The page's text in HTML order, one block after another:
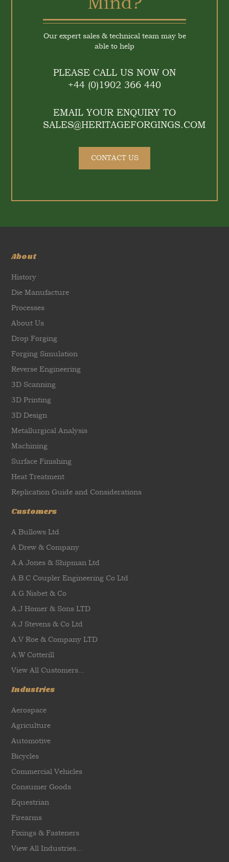
Our expert sales & technical team may be
able to help
PLEASE CALL US NOW ON
+44 (0)1902 366 440
EMAIL YOUR ENQUIRY TO
SALES@HERITAGEFORGINGS.COM
CONTACT US
About
History
Die Manufacture
Processes
About Us
Drop Forging
Forging Simulation
Reverse Engineering
3D Scanning
3D Printing
3D Design
Metallurgical Analysis
Machining
Surface Finishing
Heat Treatment
Replication Guide and Considerations
Customers
A Bullows Ltd
A Drew & Company
A.A Jones & Shipman Ltd
A.B.C Coupler Engineering Co Ltd
A.G Nisbet & Co
A.J Homer & Sons LTD
A.J Stevens & Co Ltd
A.V Roe & Company LTD
A.W Cotterill
View All Customers...
Industries
Aerospace
Agriculture
Automotive
Bicycles
Commercial Vehicles
Consumer Goods
Equestrian
Firearms
Fixings & Fasteners
View All Industries...